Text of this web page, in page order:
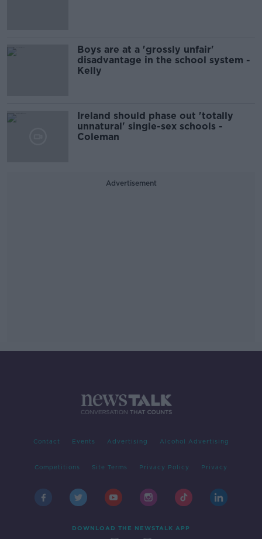
Boys are at a 'grossly unfair'
disadvantage in the school system -
Kelly
Ireland should phase out 'totally
unnatural' single-sex schools -
Coleman
Advertisement
Contact Events Advertising Alcohol Advertising
Competitions Site Terms Privacy Policy Privacy
DOWNLOAD THE NEWSTALK APP